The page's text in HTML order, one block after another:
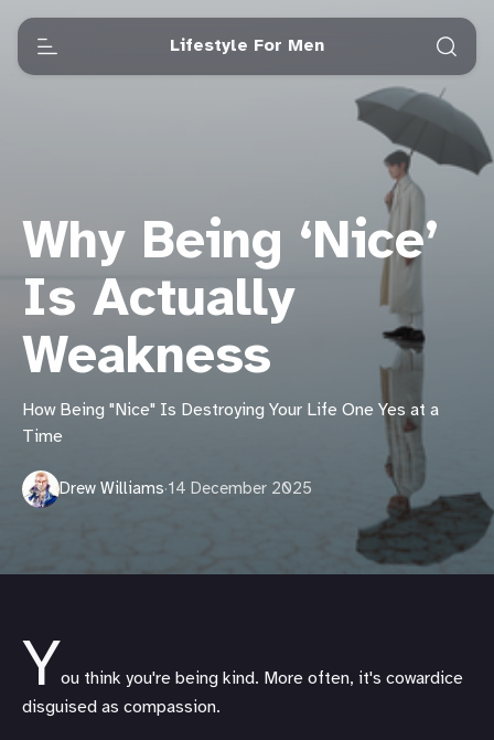
Lifestyle For Men
Why Being ‘Nice’
Is Actually
Weakness
How Being "Nice" Is Destroying Your Life One Yes at a
Time
Drew Williams·14 December 2025
You think you're being kind. More often, it's cowardice
disguised as compassion.